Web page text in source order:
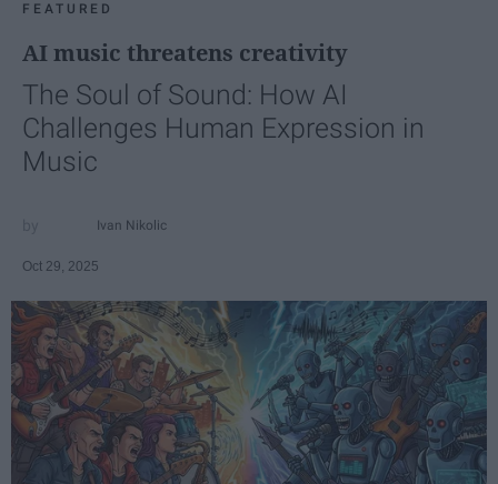
FEATURED
AI music threatens creativity
The Soul of Sound: How AI
Challenges Human Expression in
Music
Ivan Nikolic
Oct 29, 2025